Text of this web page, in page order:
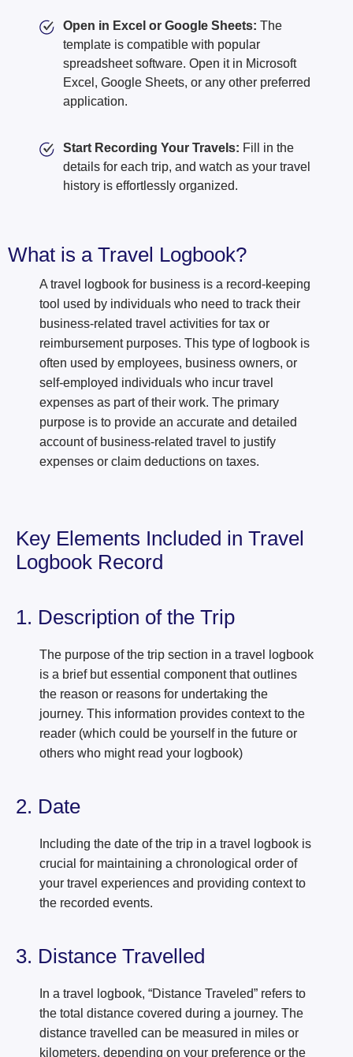
Open in Excel or Google Sheets: The
template is compatible with popular
spreadsheet software. Open it in Microsoft
Excel, Google Sheets, or any other preferred
application.
Start Recording Your Travels: Fill in the
details for each trip, and watch as your travel
history is effortlessly organized.
What is a Travel Logbook?
A travel logbook for business is a record-keeping
tool used by individuals who need to track their
business-related travel activities for tax or
reimbursement purposes. This type of logbook is
often used by employees, business owners, or
self-employed individuals who incur travel
expenses as part of their work. The primary
purpose is to provide an accurate and detailed
account of business-related travel to justify
expenses or claim deductions on taxes.
Key Elements Included in Travel
Logbook Record
1. Description of the Trip
The purpose of the trip section in a travel logbook
is a brief but essential component that outlines
the reason or reasons for undertaking the
journey. This information provides context to the
reader (which could be yourself in the future or
others who might read your logbook)
2. Date
Including the date of the trip in a travel logbook is
crucial for maintaining a chronological order of
your travel experiences and providing context to
the recorded events.
3. Distance Travelled
In a travel logbook, “Distance Traveled” refers to
the total distance covered during a journey. The
distance travelled can be measured in miles or
kilometers, depending on your preference or the